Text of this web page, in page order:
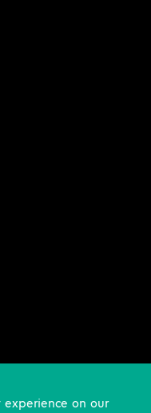
experience on our